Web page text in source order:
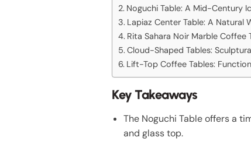
Noguchi Table: A Mid-Century
Lapiaz Center Table: A Natural
Rita Sahara Noir Marble Coffee
Cloud-Shaped Tables:
Lift-Top Coffee Tables:
Key Takeaways
The Noguchi Table offers a
and glass top.